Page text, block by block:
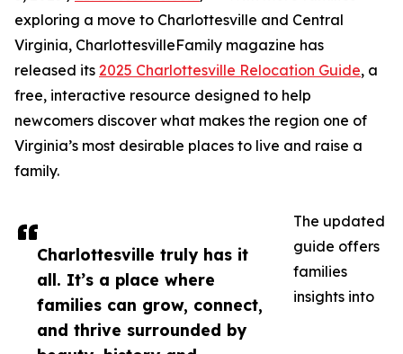
Charlottesville truly has it
all. It’s a place where
families can grow, connect,
and thrive surrounded by
exploring a move to Charlottesville and Central
Virginia, CharlottesvilleFamily magazine has
released its 2025 Charlottesville Relocation Guide, a
free, interactive resource designed to help
newcomers discover what makes the region one of
Virginia’s most desirable places to live and raise a
family.
The updated
guide offers
families
insights into